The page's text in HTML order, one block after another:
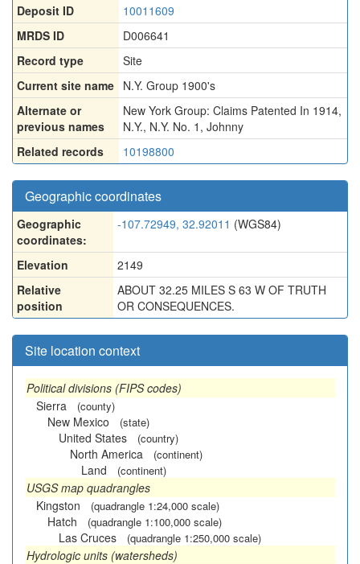
Deposit ID
10011609
MRDS ID
D006641
Record type
Site
Current site name N.Y. Group 1900's
Alternate or
previous names
New York Group: Claims Patented In 1914,
N.Y., N.Y. No. 1 , Johnny
Related records
10198800
Geographic coordinates
Geographic
coordinates:
-107.72949, 32.92011 (WGS84)
Elevation
2149
Relative
position
ABOUT 32.25 MILES S 63 W OF TRUTH
OR CONSEQUENCES.
Site location context
Political divisions (FIPS codes)
Sierra
(county)
New Mexico (state)
United States (country)
North America (continent)
Land (continent)
USGS map quadrangles
Kingston
(quadrangle 1:24,000 scale)
Hatch (quadrangle 1:100,000 scale)
Las Cruces (quadrangle 1:250,000 scale)
Hydrologic units (watersheds)